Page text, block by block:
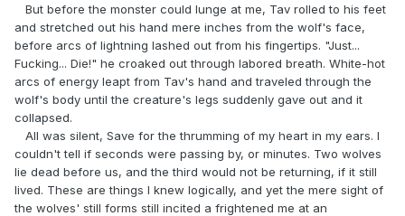
But before the monster could lunge at me, Tav rolled to his feet
and stretched out his hand mere inches from the wolf's face,
before arcs of lightning lashed out from his fingertips. "Just...
Fucking... Die!" he croaked out through labored breath. White-hot
arcs of energy leapt from Tav's hand and traveled through the
wolf's body until the creature's legs suddenly gave out and it
collapsed.
All was silent, Save for the thrumming of my heart in my ears. I
couldn't tell if seconds were passing by, or minutes. Two wolves
lie dead before us, and the third would not be returning, if it still
lived. These are things I knew logically, and yet the mere sight of
the wolves' still forms still incited a frightened me at an